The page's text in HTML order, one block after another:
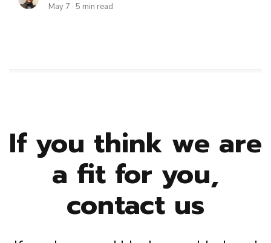
May 7 · 5 min read
If you think we are
a fit for you,
contact us